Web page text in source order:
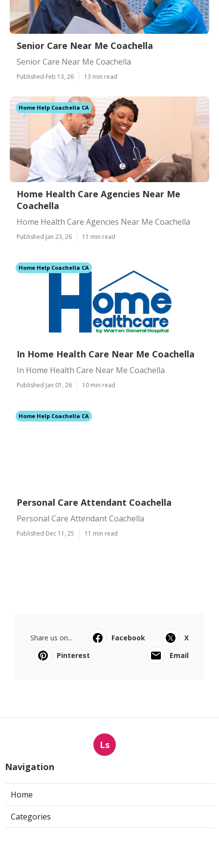
Senior Care Near Me Coachella
Senior Care Near Me Coachella
Published Feb 13, 26 13 min read
Home Help Coachella CA
Home Health Care Agencies Near Me
Coachella
Home Health Care Agencies Near Me Coachella
Published Jan 23, 26 11 min read
Home Help Coachella CA
In Home Health Care Near Me Coachella
In Home Health Care Near Me Coachella
Published Jan 01, 26 10 min read
Home Help Coachella CA
Personal Care Attendant Coachella
Personal Care Attendant Coachella
Published Dec 11, 25 11 min read
Share us on... Facebook
X
Pinterest
Email
Ls
Navigation
Home
Categories